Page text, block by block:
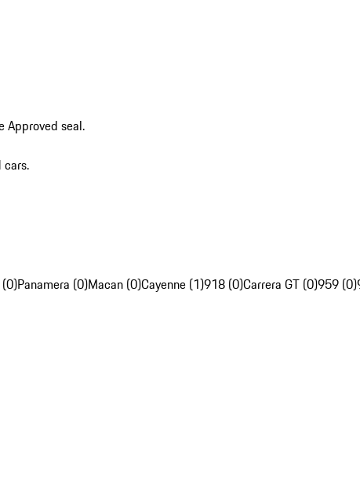
Approved seal.
cars.
(0)Panamera (0)Macan (0)Cayenne (1)918 (0)Carrera GT (0)959 (0)